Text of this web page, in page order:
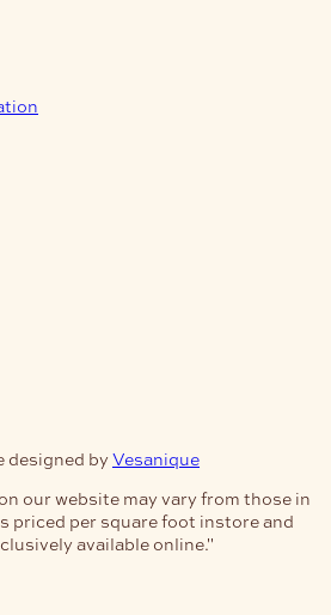
designed by Vesanique
our website may vary from those in
priced per square foot instore and
available online."